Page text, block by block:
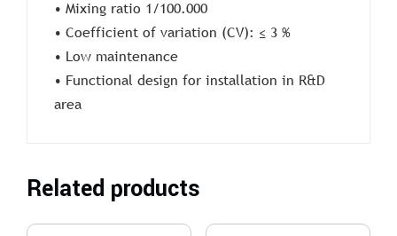
• Mixing ratio 1/100.000
• Coefficient of variation (CV): ≤ 3 %
• Low maintenance
• Functional design for installation in R&D
area
Related products